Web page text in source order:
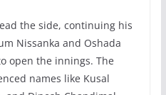
the side, continuing his
Nissanka and Oshada
open the innings. The
names like Kusal